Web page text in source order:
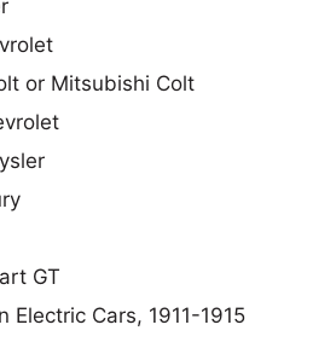
or Mitsubishi Colt
GT
Electric Cars, 1911-1915